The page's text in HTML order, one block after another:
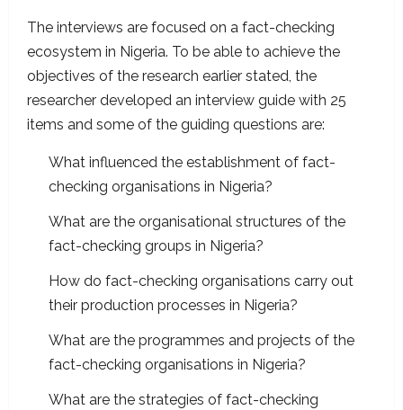
The interviews are focused on a fact-checking
ecosystem in Nigeria. To be able to achieve the
objectives of the research earlier stated, the
researcher developed an interview guide with 25
items and some of the guiding questions are:
What influenced the establishment of fact-
checking organisations in Nigeria?
What are the organisational structures of the
fact-checking groups in Nigeria?
How do fact-checking organisations carry out
their production processes in Nigeria?
What are the programmes and projects of the
fact-checking organisations in Nigeria?
What are the strategies of fact-checking